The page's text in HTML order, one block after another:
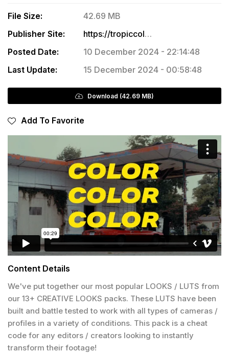
File Size:
42.69 MB
Publisher Site:
https://tropiccolour.com/products/best-of-luts
Posted Date:
10 December 2024 - 22:14:48
Last Update:
15 December 2024 - 00:58:48
Download (42.69 MB)
Add To Favorite
Content Details
We've put together our most popular LOOKS / LUTS from
our 13+ CREATIVE LOOKS packs. These LUTS have been
built and battle tested to work with all types of cameras /
profiles in a variety of conditions. This pack is a cheat
code for any editors / creators looking to instantly
transform their footage!